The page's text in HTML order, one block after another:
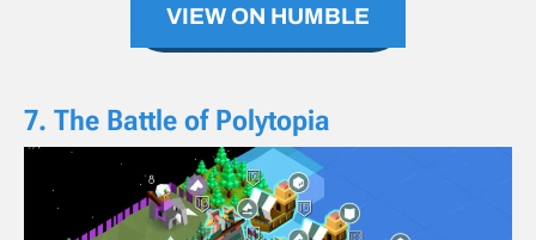
VIEW ON HUMBLE
7. The Battle of Polytopia